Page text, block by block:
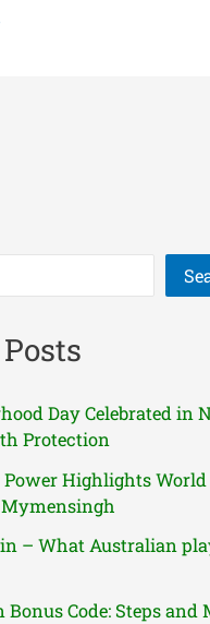
Day Celebrated in
Protection
Highlights
– What Australian
Code: Steps and